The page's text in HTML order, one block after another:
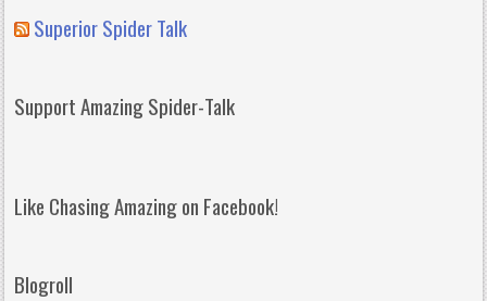
Superior Spider Talk
Support Amazing Spider-Talk
Like Chasing Amazing on Facebook!
Blogroll